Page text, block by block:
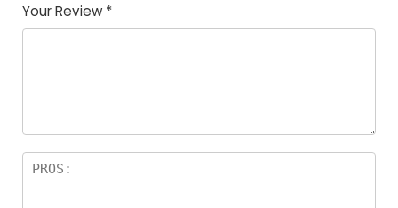
Your Review *